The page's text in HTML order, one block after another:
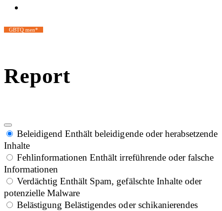
GBTQ men*
Report
Beleidigend Enthält beleidigende oder herabsetzende
Inhalte
Fehlinformationen Enthält irreführende oder falsche
Informationen
Verdächtig Enthält Spam, gefälschte Inhalte oder
potenzielle Malware
Belästigung Belästigendes oder schikanierendes